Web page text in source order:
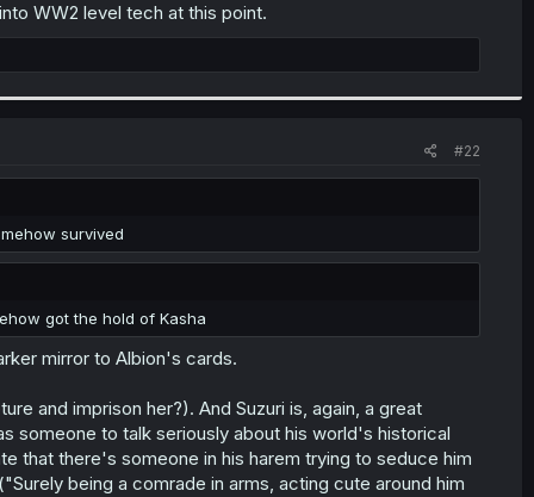
WW2 level tech at this point.
#22
survived
got the hold of Kasha
mirror to Albion's cards.
and imprison her?). And Suzuri is, again, a great
someone to talk seriously about his world's historical
that there's someone in his harem trying to seduce him
being a comrade in arms, acting cute around him